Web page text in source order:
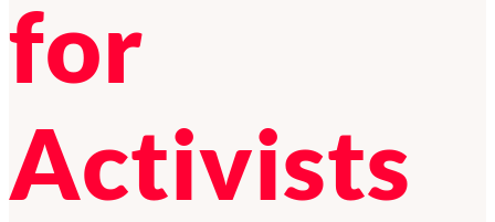
for
Activists